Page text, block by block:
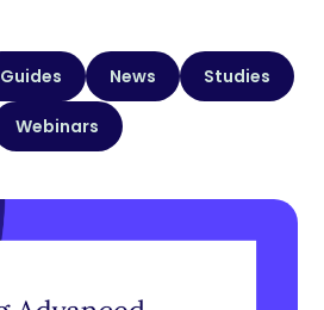
Guides News Studies
Webinars